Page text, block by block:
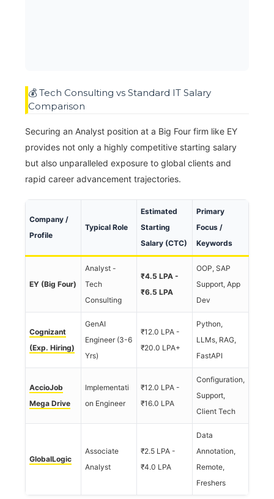
💰 Tech Consulting vs Standard IT Salary
Comparison
Securing an Analyst position at a Big Four firm like EY
provides not only a highly competitive starting salary
but also unparalleled exposure to global clients and
rapid career advancement trajectories.
Company /
Profile
Typical Role
Estimated
Starting
Salary (CTC)
Primary
Focus /
Keywords
EY (Big Four)
Analyst -
Tech
Consulting
₹4.5 LPA -
₹6.5 LPA
OOP, SAP
Support, App
Dev
Cognizant
(Exp. Hiring)
GenAI
Engineer (3-6
Yrs)
₹12.0 LPA -
₹20.0 LPA+
Python,
LLMs, RAG,
FastAPI
AccioJob
Mega Drive
Implementati
on Engineer
₹12.0 LPA -
₹16.0 LPA
Configuration,
Support,
Client Tech
GlobalLogic
Associate
Analyst
₹2.5 LPA -
₹4.0 LPA
Data
Annotation,
Remote,
Freshers